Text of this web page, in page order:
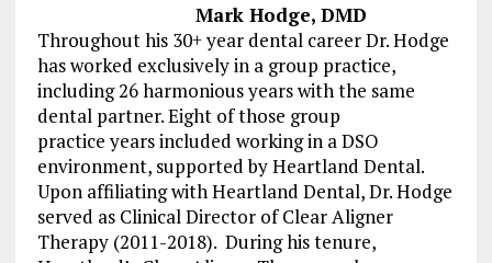
Mark Hodge, DMD
Throughout his 30+ year dental career Dr. Hodge
has worked exclusively in a group practice,
including 26 harmonious years with the same
dental partner. Eight of those group
practice years included working in a DSO
environment, supported by Heartland Dental.
Upon affiliating with Heartland Dental, Dr. Hodge
served as Clinical Director of Clear Aligner
Therapy (2011-2018). During his tenure,